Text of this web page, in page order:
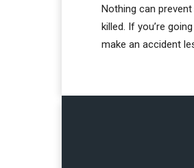
Nothing can
killed. If you’re
make an accident